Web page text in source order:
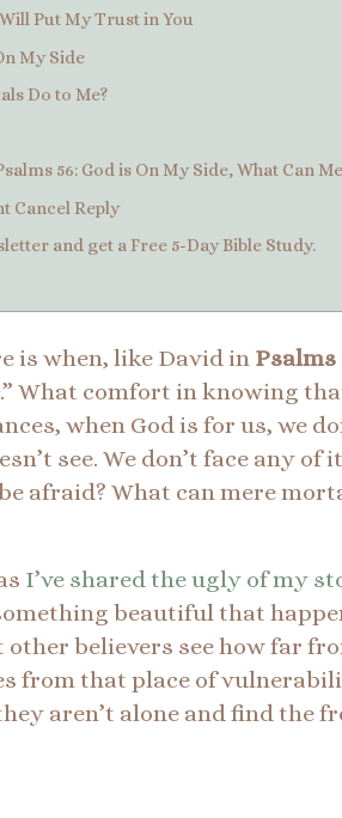
Put My Trust in You
My Side
Do to Me?
56: God is On My Side, What Can
Cancel Reply
and get a Free 5-Day Bible Study.
is when, like David in Psalms
.” What comfort in knowing
when God is for us, we
see. We don’t face any of
afraid? What can mere
I’ve shared the ugly of my
beautiful that
other believers see how far
from that place of
aren’t alone and find the